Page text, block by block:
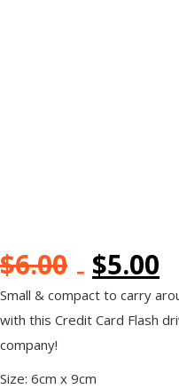
$6.00 $5.00
Small & compact to carry
with this Credit Card Flash
company!
Size: 6cm x 9cm